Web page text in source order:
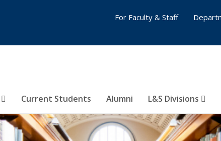
Current Students Alumni L&S Divisions
For Faculty & Staff